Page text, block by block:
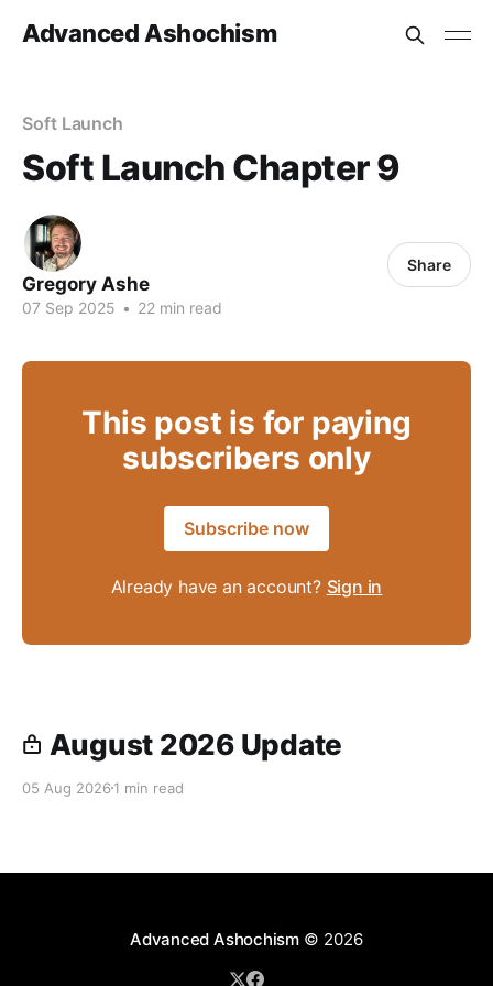
Advanced Ashochism
Soft Launch
Soft Launch Chapter 9
Gregory Ashe
07 Sep 2025 • 22 min read
Share
This post is for paying
subscribers only
Subscribe now
Already have an account? Sign in
August 2026 Update
05 Aug 2026 1 min read
Advanced Ashochism© 2026